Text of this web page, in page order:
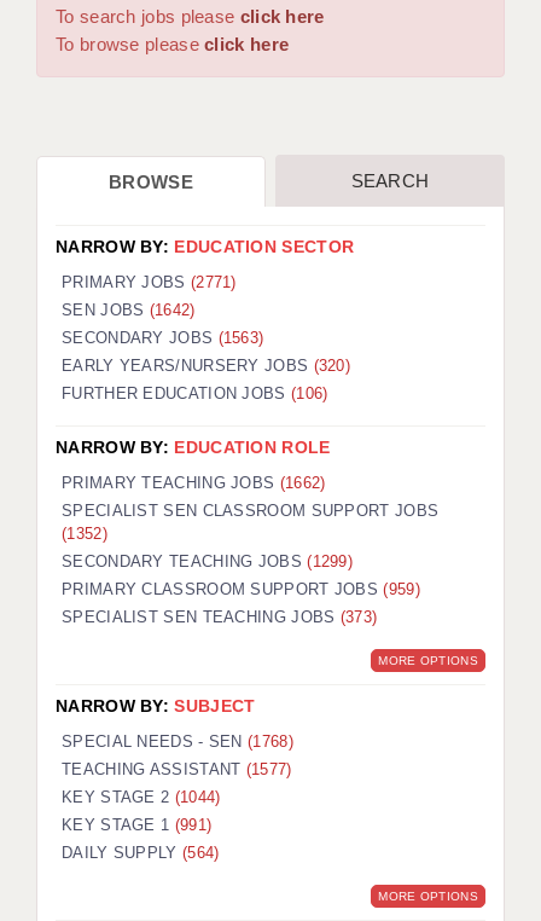
WORCESTER: 01905 887157
DBS UPDATE SERVICE
CDSS
REGISTER A VACANCY / CALL BACK
COVID CATCH UP TUITION
AWR CLIENT INFORMATION
TESTIMONIALS
SECURITY AND VETTING
KEEPING CHILDREN SAFE IN EDUCATION
GRADUATE TEACHING ASSISTANTS
OFFICE LOCATIONS
LONDON - PRIMARY
LONDON - SECONDARY
LONDON - SEN
LONDON - SUPPORT TEACHER
To search jobs please click here
To browse pleaseclick here
BROWSE SEARCH
NARROW BY: EDUCATION SECTOR
PRIMARY JOBS (2771)
SEN JOBS (1642)
SECONDARY JOBS (1563)
EARLY YEARS/NURSERY JOBS (320)
FURTHER EDUCATION JOBS (106)
NARROW BY: EDUCATION ROLE
PRIMARY TEACHING JOBS (1662)
SPECIALIST SEN CLASSROOM SUPPORT JOBS
(1352)
SECONDARY TEACHING JOBS(1299)
PRIMARY CLASSROOM SUPPORT JOBS(959)
SPECIALIST SEN TEACHING JOBS (373)
MORE OPTIONS
NARROW BY:SUBJECT
SPECIAL NEEDS - SEN(1768)
TEACHING ASSISTANT (1577)
KEY STAGE 2 (1044)
KEY STAGE 1 (991)
DAILY SUPPLY (564)
MORE OPTIONS